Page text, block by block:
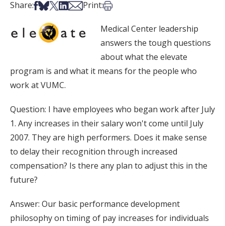
Share:Share on Facebook
Share on Bsky
Share on X
Share on LinkedIn
Share via Email
Print:Print this article
Medical Center leadership
answers the tough questions
about what the elevate
program is and what it means for the people who
work at VUMC.
Question: I have employees who began work after July
1. Any increases in their salary won't come until July
2007. They are high performers. Does it make sense
to delay their recognition through increased
compensation? Is there any plan to adjust this in the
future?
Answer: Our basic performance development
philosophy on timing of pay increases for individuals